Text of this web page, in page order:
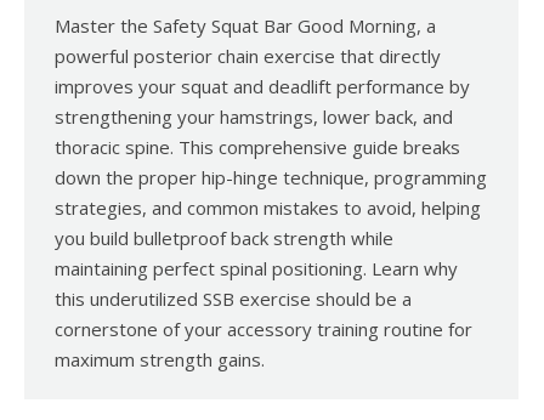
Master the Safety Squat Bar Good Morning, a
powerful posterior chain exercise that directly
improves your squat and deadlift performance by
strengthening your hamstrings, lower back, and
thoracic spine. This comprehensive guide breaks
down the proper hip-hinge technique, programming
strategies, and common mistakes to avoid, helping
you build bulletproof back strength while
maintaining perfect spinal positioning. Learn why
this underutilized SSB exercise should be a
cornerstone of your accessory training routine for
maximum strength gains.